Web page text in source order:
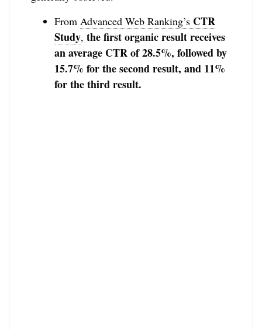
FromAdvanced Web Ranking’s CTR
Study,the first organic result receives
an average CTR of 28.5%, followed by
15.7% for the second result, and 11%
for the third result.